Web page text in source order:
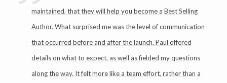
maintained, that they will help you become a Best Selling
Author. What surprised me was the level of communication
that occurred before and after the launch. Paul offered
details on what to expect, as well as fielded my questions
along the way. It felt more like a team effort, rather than a